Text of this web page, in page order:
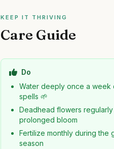
KEEP IT THRIVING
Care Guide
Do
Water deeply once a week
spells 🌱
Deadhead flowers
prolonged bloom
Fertilize monthly during the
season